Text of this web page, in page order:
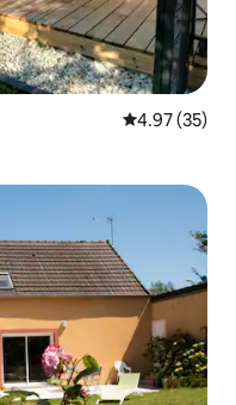
4.97 out of 5
4.97 (35)